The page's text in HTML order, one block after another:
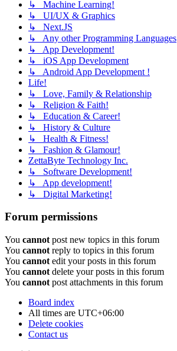
↳ Machine Learning!
↳ UI/UX & Graphics
↳ Next.JS
↳ Any other Programming Languages
↳ App Development!
↳ iOS App Development
↳ Android App Development !
Life!
↳ Love, Family & Relationship
↳ Religion & Faith!
↳ Education & Career!
↳ History & Culture
↳ Health & Fitness!
↳ Fashion & Glamour!
ZettaByte Technology Inc.
↳ Software Development!
↳ App development!
↳ Digital Marketing!
Forum permissions
You cannot post new topics in this forum
You cannot reply to topics in this forum
You cannot edit your posts in this forum
You cannot delete your posts in this forum
You cannot post attachments in this forum
Board index
All times are UTC+06:00
Delete cookies
Contact us